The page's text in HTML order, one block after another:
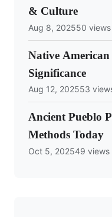
& Culture
Aug 8, 202550 views
Native
Significance
Aug 12, 202553
Ancient Pueblo
Methods Today
Oct 5, 202549 views